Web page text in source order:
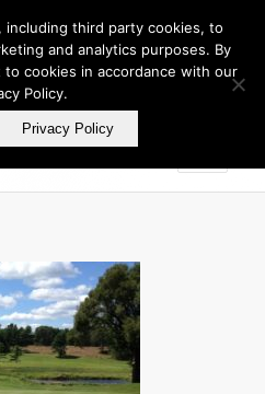
Our E Club
360.895.0130
third party cookies, to
and analytics purposes. By
cookies in accordance with our
Policy.
Privacy Policy